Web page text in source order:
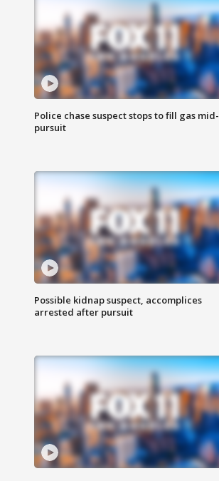
Police chase suspect stops to fill gas mid-
pursuit
Possible kidnap suspect, accomplices
arrested after pursuit